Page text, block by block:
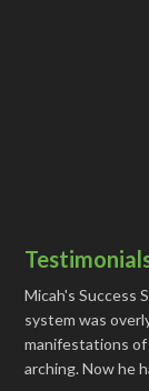
Micah's Success
system was
manifestations of
arching. Now he